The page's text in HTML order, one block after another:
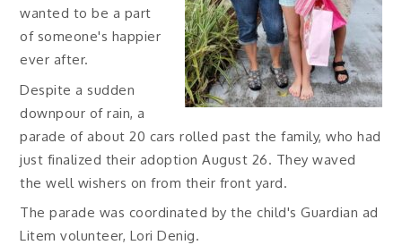
wanted to be a part
of someone's happier
ever after.
Despite a sudden
downpour of rain, a
parade of about 20 cars rolled past the family, who had
just finalized their adoption August 26. They waved
the well wishers on from their front yard.
The parade was coordinated by the child's Guardian ad
Litem volunteer, Lori Denig.